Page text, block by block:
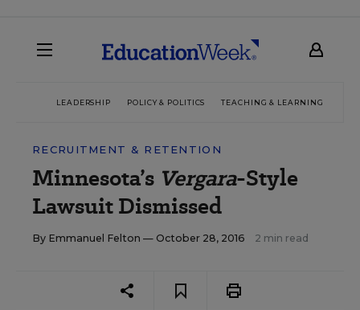
LEADERSHIP POLICY & POLITICS TEACHING & LEARNING
RECRUITMENT & RETENTION
Minnesota’s Vergara-Style
Lawsuit Dismissed
By Emmanuel Felton — October 28, 2016 2 min read